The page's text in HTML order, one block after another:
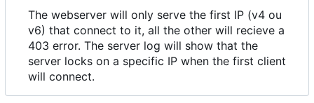
The webserver will only serve the first IP (v4 ou
v6) that connect to it, all the other will recieve a
403 error. The server log will show that the
server locks on a specific IP when the first client
will connect.